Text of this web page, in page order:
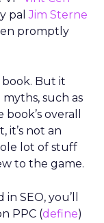
palJim Sterne
promptly
But it
such as
overall
it’s not an
lot of stuff
to the game.
SEO, you’ll
PPC (define)